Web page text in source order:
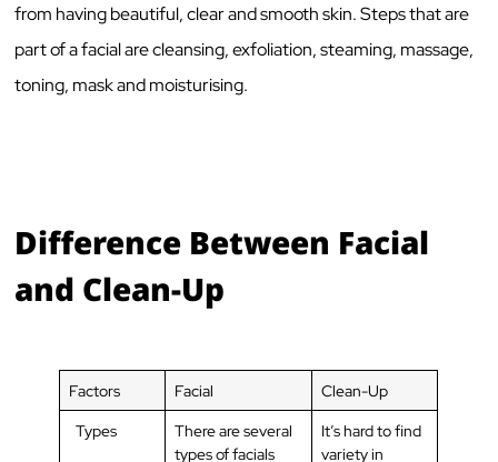
from having beautiful, clear and smooth skin. Steps that are
part of a facial are cleansing, exfoliation, steaming, massage,
toning, mask and moisturising.
Difference Between Facial
and Clean-Up
Factors Facial
Clean-Up
Types
There are several
types of facials
It’s hard to find
variety in